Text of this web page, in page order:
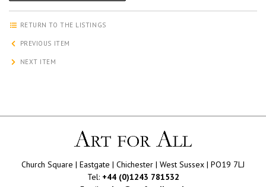
RETURN TO THE LISTINGS
PREVIOUS ITEM
NEXT ITEM
Church Square | Eastgate | Chichester | West Sussex | PO19 7LJ
Tel: +44 (0)1243 781532